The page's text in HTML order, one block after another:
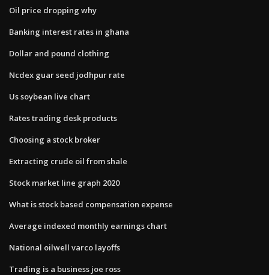
Oil price dropping why
Banking interest rates in ghana
Dollar and pound clothing
Ncdex guar seed jodhpur rate
Us soybean live chart
Rates trading desk products
Choosing a stock broker
Extracting crude oil from shale
Stock market line graph 2020
What is stock based compensation expense
Average indexed monthly earnings chart
National oilwell varco layoffs
Trading is a business joe ross